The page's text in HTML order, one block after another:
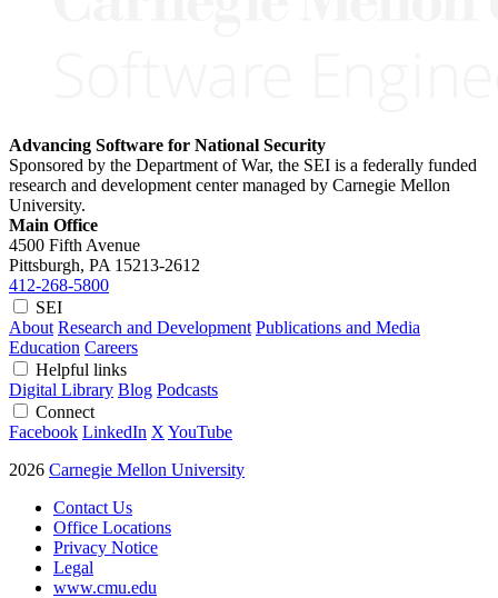
Advancing Software for National Security
Sponsored by the Department of War, the SEI is a federally funded
research and development center managed by Carnegie Mellon
University.
Main Office
4500 Fifth Avenue
Pittsburgh, PA 15213-2612
412-268-5800
SEI
About Research and Development Publications and Media
Education Careers
Helpful links
Digital Library Blog Podcasts
Connect
Facebook LinkedIn X YouTube
2026 Carnegie Mellon University
Contact Us
Office Locations
Privacy Notice
Legal
www.cmu.edu